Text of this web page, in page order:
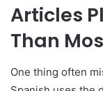
Articles
Than
One thing often